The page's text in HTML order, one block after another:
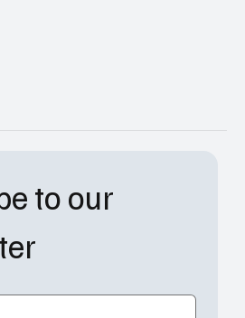
to our